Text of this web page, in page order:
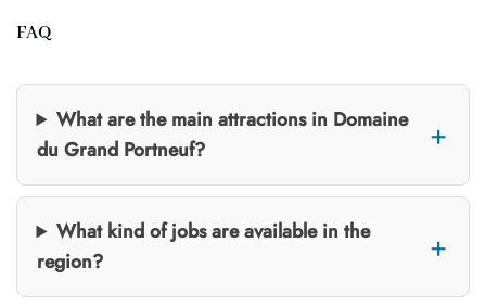
FAQ
What are the main attractions in Domaine
du Grand Portneuf?
What kind of jobs are available in the
region?